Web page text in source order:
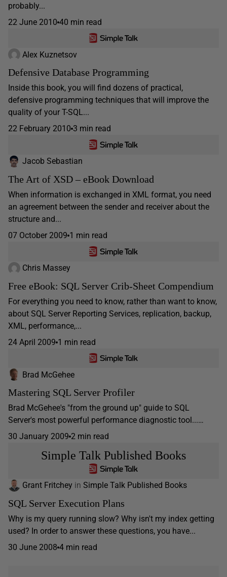
probably...
22 June 2010 40 min read
Alex Kuznetsov
Defensive Database Programming
Inside this book, you will find dozens of practical,
defensive programming techniques that will improve the
quality of your T-SQL...
22 February 2010 3 min read
Jacob Sebastian
The Art of XSD – eBook Download
When information is exchanged in XML format, you need
an agreement between the sender and receiver about the
structure and...
07 October 2009 1 min read
Chris Massey
Free eBook: SQL Server Crib-Sheet Compendium
For everything you need to know, rather than want to know,
about SQL Server Reporting Services, replication, backup,
XML, performance,...
24 April 2009 1 min read
Brad McGehee
Mastering SQL Server Profiler
Brad McGehee's "from the ground up" guide to SQL
Server's most powerful performance diagnostic tool...…
30 January 2009 2 min read
Simple Talk Published Books
Grant Fritchey in Simple Talk Published Books
SQL Server Execution Plans
Why is my query running slow? Why isn't my index getting
used? In order to answer these questions, you have...
30 June 2008 4 min read